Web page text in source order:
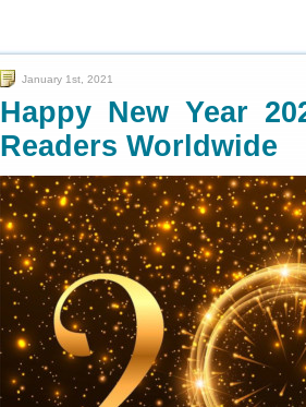
January 1st, 2021
Happy New Year
Readers Worldwide